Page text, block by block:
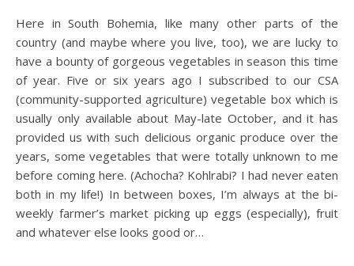
Here in South Bohemia, like many other parts of the
country (and maybe where you live, too), we are lucky to
have a bounty of gorgeous vegetables in season this time
of year. Five or six years ago I subscribed to our CSA
(community-supported agriculture) vegetable box which is
usually only available about May-late October, and it has
provided us with such delicious organic produce over the
years, some vegetables that were totally unknown to me
before coming here. (Achocha? Kohlrabi? I had never eaten
both in my life!) In between boxes, I’m always at the bi-
weekly farmer’s market picking up eggs (especially), fruit
and whatever else looks good or…